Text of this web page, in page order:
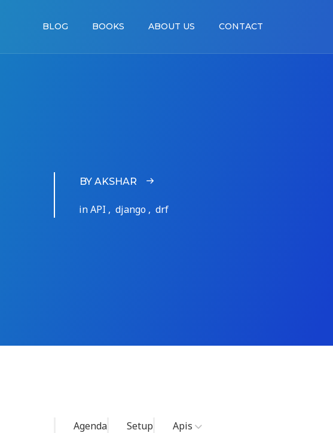
BLOG BOOKS ABOUT US CONTACT
BY AKSHAR
in API , django , drf
Agenda Setup
Apis